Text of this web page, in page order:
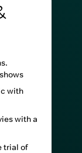
with
with a
trial of